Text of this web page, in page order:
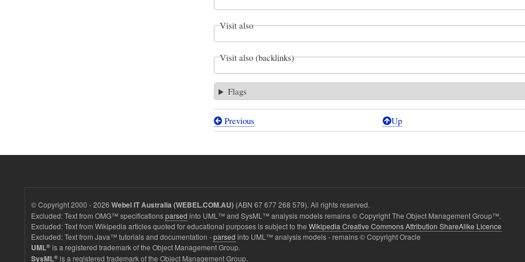
Visit also
Visit also (backlinks)
Flags
Book
D.37
-
Decomposition
Previous Up
© Copyright 2000 - 2026 Webel IT Australia (WEBEL.COM.AU) (ABN 67 677 268 579). All rights reserved.
Excluded: Text from OMG™ specificationsparsed into UML™ and SysML™ analysis models remains © Copyright The Object Management Group™.
Excluded: Text from Wikipedia articles quoted for educational purposes is subject to the Wikipedia Creative Commons Attribution ShareAlike Licence
Excluded: Text from Java™ tutorials and documentation -parsed into UML™ analysis models - remains © Copyright Oracle
UML® is a registered trademark of the Object Management Group.
SysML® is a registered trademark of the Object Management Group.